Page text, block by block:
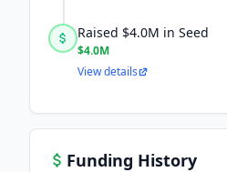
Raised $4.0M in Seed
$4.0M
View details
Funding History